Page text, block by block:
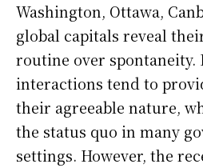
Washington, Ottawa,
global capitals reveal
routine over spontaneity.
interactions tend to
their agreeable nature,
the status quo in many
settings. However, the